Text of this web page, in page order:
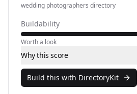
wedding photographers directory
Buildability
Worth a look
Why this score
Build this with DirectoryKit